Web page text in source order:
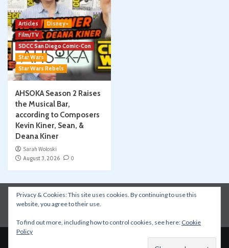
Articles
Disney+
Film/TV
SDCC San Diego Comic-Con
Star Wars
Star Wars Rebels
AHSOKA Season 2 Raises
the Musical Bar,
according to Composers
Kevin Kiner, Sean, &
Deana Kiner
Sarah Woloski
August 3, 2026
0
Instagram Facebook YouTube
Patreon
Apple Podcasts
Privacy & Cookies: This site uses cookies. By continuing to use this
website, you agree to their use.
To find out more, including how to control cookies, see here: Cookie
Policy